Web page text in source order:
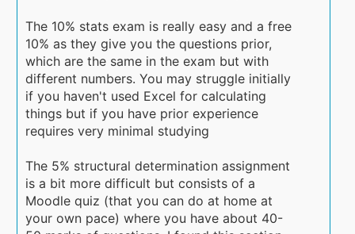
The 10% stats exam is really easy and a free
10% as they give you the questions prior,
which are the same in the exam but with
different numbers. You may struggle initially
if you haven't used Excel for calculating
things but if you have prior experience
requires very minimal studying
The 5% structural determination assignment
is a bit more difficult but consists of a
Moodle quiz (that you can do at home at
your own pace) where you have about 40-